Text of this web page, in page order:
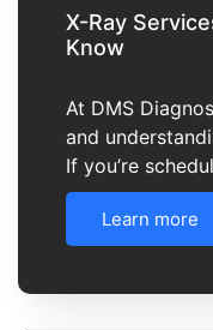
X-Ray
Know
At DMS
and
If you’re
Learn more